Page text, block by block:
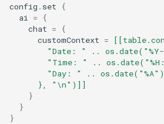
config . set
{
ai
=
{
chat =
{
customContext =
"Date: " .. os.date("%Y-
"Time: " ..
        "Day: " .. os.date("%A"),
      }, "\n")]]
}
}
}